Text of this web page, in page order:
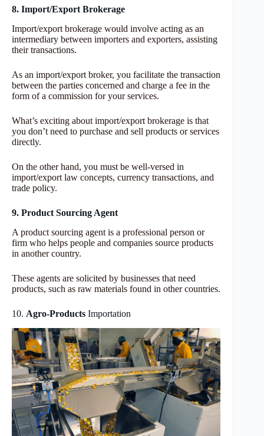
8. Import/Export Brokerage
Import/export brokerage would involve acting as an
intermediary between importers and exporters, assisting
their transactions.
As an import/export broker, you facilitate the transaction
between the parties concerned and charge a fee in the
form of a commission for your services.
What’s exciting about import/export brokerage is that
you don’t need to purchase and sell products or services
directly.
On the other hand, you must be well-versed in
import/export law concepts, currency transactions, and
trade policy.
9. Product Sourcing Agent
A product sourcing agent is a professional person or
firm who helps people and companies source products
in another country.
These agents are solicited by businesses that need
products, such as raw materials found in other countries.
10. Agro-Products Importation